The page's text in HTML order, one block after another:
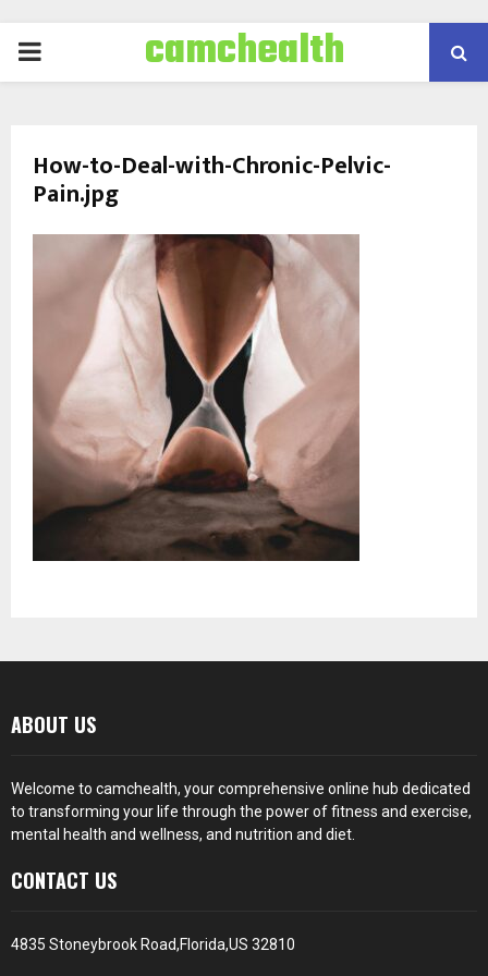
PRIMARY
camchealth
How-to-Deal-with-Chronic-Pelvic-
Pain.jpg
ABOUT US
Welcome to camchealth, your comprehensive online hub dedicated
to transforming your life through the power of fitness and exercise,
mental health and wellness, and nutrition and diet.
CONTACT US
4835 Stoneybrook Road,Florida,US 32810